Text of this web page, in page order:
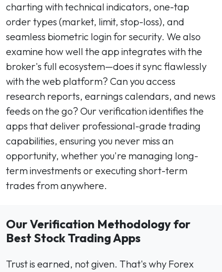
charting with technical indicators, one-tap
order types (market, limit, stop-loss), and
seamless biometric login for security. We also
examine how well the app integrates with the
broker's full ecosystem—does it sync flawlessly
with the web platform? Can you access
research reports, earnings calendars, and news
feeds on the go? Our verification identifies the
apps that deliver professional-grade trading
capabilities, ensuring you never miss an
opportunity, whether you're managing long-
term investments or executing short-term
trades from anywhere.
Our Verification Methodology for
Best Stock Trading Apps
Trust is earned, not given. That's why Forex